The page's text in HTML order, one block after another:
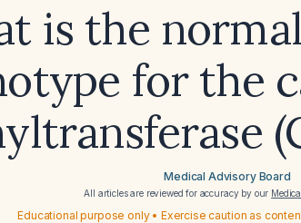
is the
for the
Medical Advisory Board
All articles are reviewed for accuracy by our
Educational purpose only • Exercise caution as